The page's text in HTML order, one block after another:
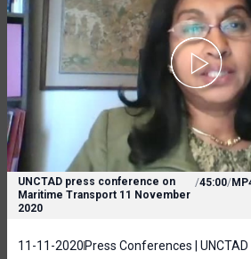
UNCTAD press conference on
Maritime Transport 11 November
2020
/45:00/
11-11-2020 Press Conferences | UNCTAD